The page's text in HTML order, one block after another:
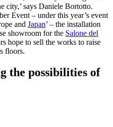
city,’ says Daniele Bortotto.
Event – under this year’s event
and Japan’ – the installation
showroom for the Salone del
hope to sell the works to raise
floors.
the possibilities of